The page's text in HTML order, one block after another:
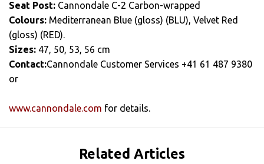
Seat Post: Cannondale C-2 Carbon-wrapped
Colours: Mediterranean Blue (gloss) (BLU), Velvet Red
(gloss) (RED).
Sizes: 47, 50, 53, 56 cm
Contact:Cannondale Customer Services +41 61 487 9380
or
www.cannondale.com for details.
Related Articles